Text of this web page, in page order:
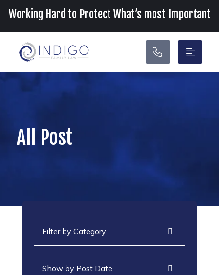
Main Navigation
Working Hard to Protect What’s most Important
All Post